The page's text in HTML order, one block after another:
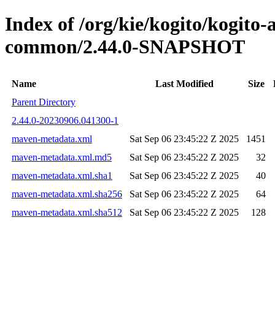
Index of /org/kie/kogito/kogito-
common/2.44.0-SNAPSHOT
Name Last Modified Size
Parent Directory
2.44.0-20230906.041300-1
maven-metadata.xml
Sat Sep 06 23:45:22 Z 2025
1451
maven-metadata.xml.md5
Sat Sep 06 23:45:22 Z 2025
32
maven-metadata.xml.sha1
Sat Sep 06 23:45:22 Z 2025
40
maven-metadata.xml.sha256
Sat Sep 06 23:45:22 Z 2025
64
maven-metadata.xml.sha512
Sat Sep 06 23:45:22 Z 2025 128